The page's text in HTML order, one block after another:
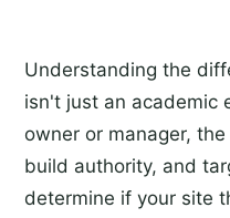
Understanding the
isn't just an academic
owner or manager,
build authority, and
determine if your site